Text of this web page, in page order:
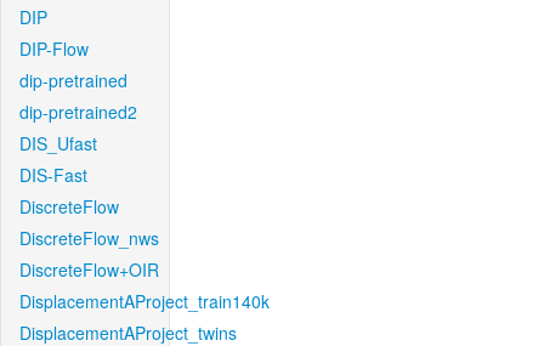
DIP
DIP-Flow
dip-pretrained
dip-pretrained2
DIS_Ufast
DIS-Fast
DiscreteFlow
DiscreteFlow_nws
DiscreteFlow+OIR
DisplacementAProject_train140k
DisplacementAProject_twins